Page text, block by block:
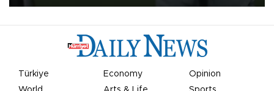
Türkiye Economy
Opinion